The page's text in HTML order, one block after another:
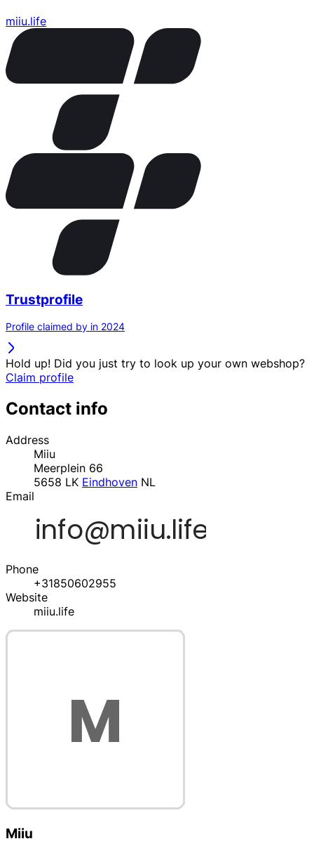
miiu.life
Trustprofile
Profile claimed by in 2024
Hold up! Did you just try to look up your own webshop?
Claim profile
Contact info
Address
Miiu
Meerplein 66
5658 LK Eindhoven NL
Email
Phone
+31850602955
Website
miiu.life
Miiu